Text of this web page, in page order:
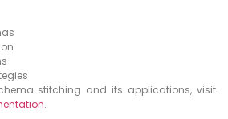
stitching and its applications, visit
.